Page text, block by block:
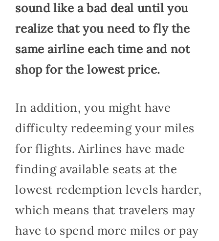
sound like a bad deal until you
realize that you need to fly the
same airline each time and not
shop for the lowest price.
In addition, you might have
difficulty redeeming your miles
for flights. Airlines have made
finding available seats at the
lowest redemption levels harder,
which means that travelers may
have to spend more miles or pay